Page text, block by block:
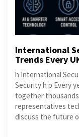
International
Trends Every
h International
Security h p Every
together
representatives
discuss the future